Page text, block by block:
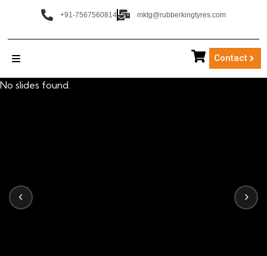
+91-7567560814 mktg@rubberkingtyres.com
Contact
No slides found.
‹ ›